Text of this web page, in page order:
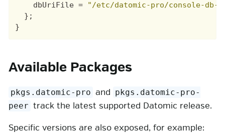
dbUriFile =
"/etc/datomic-pro/console-db-
};
}
Available Packages
pkgs.datomic-pro and pkgs.datomic-pro-
peer track the latest supported Datomic release.
Specific versions are also exposed, for example: